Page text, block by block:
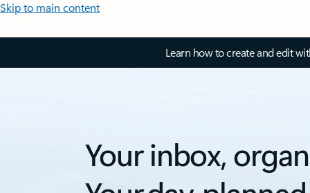
Skip to main content
Learn how to create and edit
Your inbox,